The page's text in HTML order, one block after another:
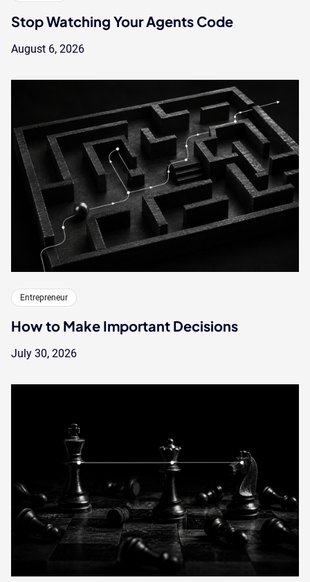
Stop Watching Your Agents Code
August 6, 2026
Entrepreneur
How to Make Important Decisions
July 30, 2026